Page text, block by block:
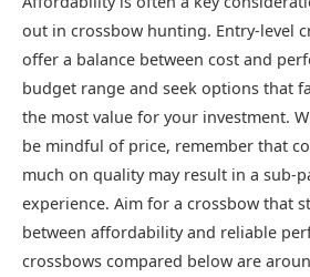
out in crossbow hunting. Entry-level
offer a balance between cost and
budget range and seek options that
the most value for your investment.
be mindful of price, remember that
much on quality may result in a sub-
experience. Aim for a crossbow that
between affordability and reliable
crossbows compared below are